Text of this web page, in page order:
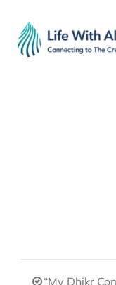
content
“My Dhikr